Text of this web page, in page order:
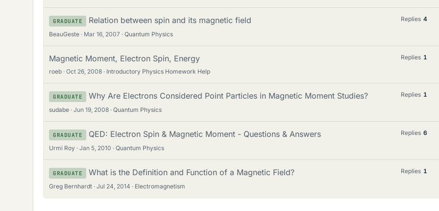
GRADUATE Relation between spin and its magnetic field
BeauGeste Mar 16, 2007 Quantum Physics
Replies 4
Magnetic Moment, Electron Spin, Energy
roeb Oct 26, 2008 Introductory Physics Homework Help
Replies 1
GRADUATE Why Are Electrons Considered Point Particles in Magnetic Moment Studies?
sudabe Jun 19, 2008 Quantum Physics
Replies 1
GRADUATE QED: Electron Spin & Magnetic Moment - Questions & Answers
Urmi Roy Jan 5, 2010 Quantum Physics
Replies 6
GRADUATE What is the Definition and Function of a Magnetic Field?
Greg Bernhardt Jul 24, 2014 Electromagnetism
Replies 1